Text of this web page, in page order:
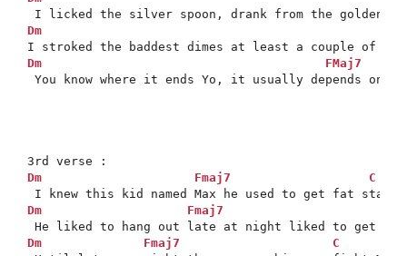
Dm
Dm FMaj7
You know where it ends Yo, it usually depends on
Dm
Fmaj7 C
Dm Fmaj7
Dm Fmaj7 C